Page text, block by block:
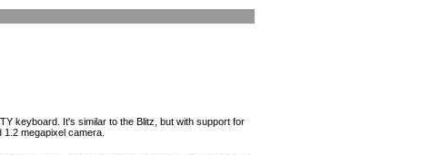
keyboard. It's similar to the Blitz, but with support for
megapixel camera.